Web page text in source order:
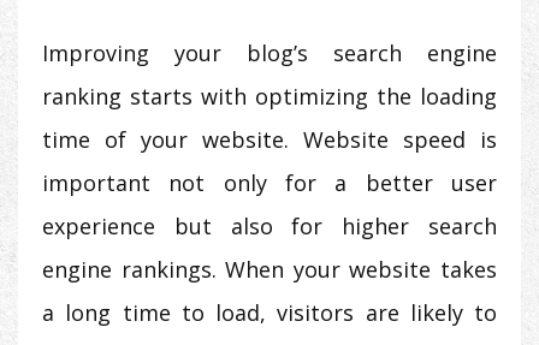
Improving your blog’s search engine
ranking starts with optimizing the loading
time of your website. Website speed is
important not only for a better user
experience but also for higher search
engine rankings. When your website takes
a long time to load, visitors are likely to